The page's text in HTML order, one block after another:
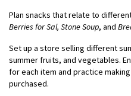
Plan snacks that relate to
Berries for Sal, Stone Soup, and
Set up a store selling different
summer fruits, and vegetables.
for each item and practice
purchased.